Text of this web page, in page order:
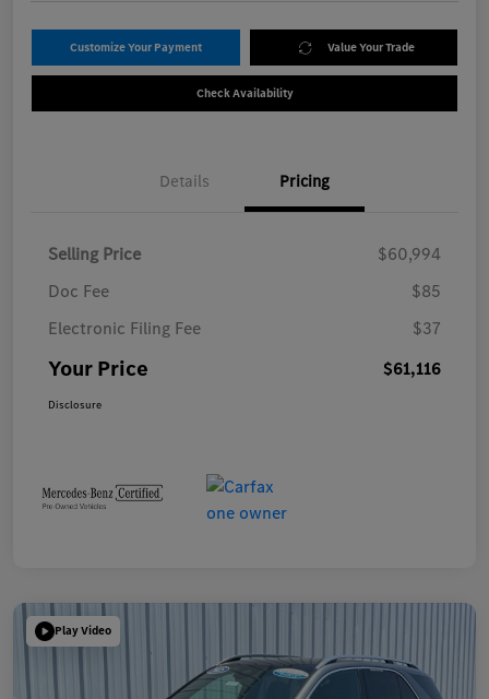
Customize Your Payment Value Your Trade
Check Availability
Details Pricing
Selling Price
$60,994
Doc Fee
$85
Electronic Filing Fee
$37
Your Price $61,116
Disclosure
Play Video